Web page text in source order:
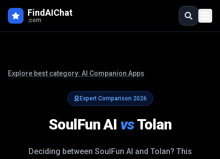
FindAIChat
.com
Explore best category: AI Companion Apps
Expert Comparison 2026
SoulFun AI vsTolan
Deciding between SoulFun AI and Tolan? This